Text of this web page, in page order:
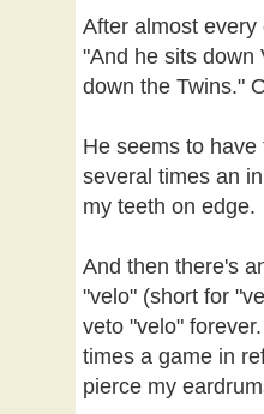
After almost
"And he sits
down the Twins."
He seems to
several times an
my teeth on edge.
And then there's
"velo" (short for
veto "velo"
times a game in
pierce my